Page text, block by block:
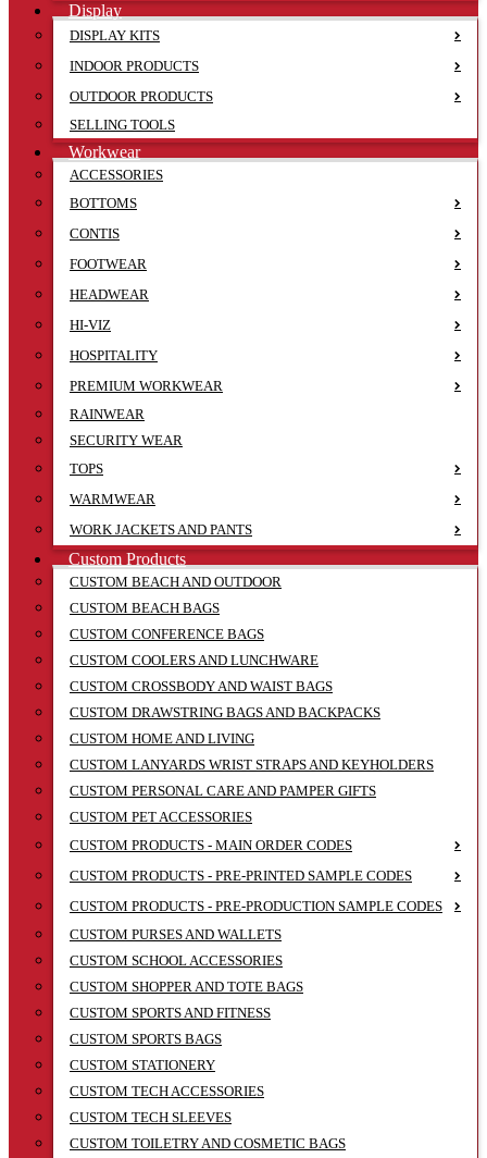
Display
DISPLAY KITS
INDOOR PRODUCTS
OUTDOOR PRODUCTS
SELLING TOOLS
Workwear
ACCESSORIES
BOTTOMS
CONTIS
FOOTWEAR
HEADWEAR
HI-VIZ
HOSPITALITY
PREMIUM WORKWEAR
RAINWEAR
SECURITY WEAR
TOPS
WARMWEAR
WORK JACKETS AND PANTS
Custom Products
CUSTOM BEACH AND OUTDOOR
CUSTOM BEACH BAGS
CUSTOM CONFERENCE BAGS
CUSTOM COOLERS AND LUNCHWARE
CUSTOM CROSSBODY AND WAIST BAGS
CUSTOM DRAWSTRING BAGS AND BACKPACKS
CUSTOM HOME AND LIVING
CUSTOM LANYARDS WRIST STRAPS AND KEYHOLDERS
CUSTOM PERSONAL CARE AND PAMPER GIFTS
CUSTOM PET ACCESSORIES
CUSTOM PRODUCTS - MAIN ORDER CODES
CUSTOM PRODUCTS - PRE-PRINTED SAMPLE CODES
CUSTOM PRODUCTS - PRE-PRODUCTION SAMPLE CODES
CUSTOM PURSES AND WALLETS
CUSTOM SCHOOL ACCESSORIES
CUSTOM SHOPPER AND TOTE BAGS
CUSTOM SPORTS AND FITNESS
CUSTOM SPORTS BAGS
CUSTOM STATIONERY
CUSTOM TECH ACCESSORIES
CUSTOM TECH SLEEVES
CUSTOM TOILETRY AND COSMETIC BAGS